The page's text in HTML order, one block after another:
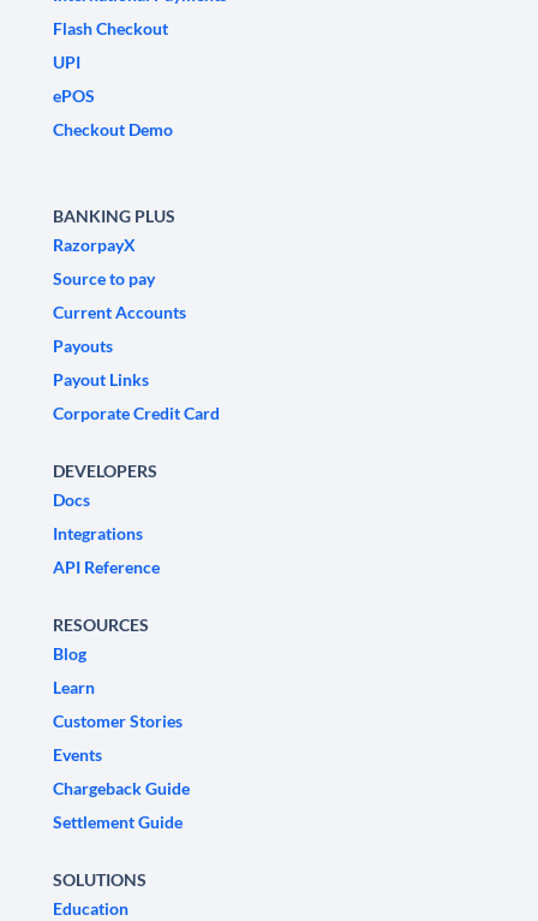
Flash Checkout
UPI
ePOS
Checkout Demo
BANKING PLUS
RazorpayX
Source to pay
Current Accounts
Payouts
Payout Links
Corporate Credit Card
DEVELOPERS
Docs
Integrations
API Reference
RESOURCES
Blog
Learn
Customer Stories
Events
Chargeback Guide
Settlement Guide
SOLUTIONS
Education